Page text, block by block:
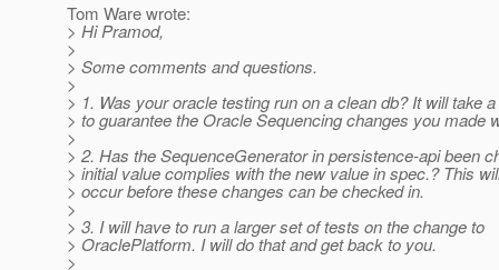
Tom Ware wrote:
> Hi Pramod,
>
> Some comments and questions.
>
> 1. Was your oracle testing run on a clean db? It will take
> to guarantee the Oracle Sequencing changes you made
>
> 2. Has the SequenceGenerator in persistence-api been
> initial value complies with the new value in spec.? This
> occur before these changes can be checked in.
>
> 3. I will have to run a larger set of tests on the change to
> OraclePlatform. I will do that and get back to you.
>